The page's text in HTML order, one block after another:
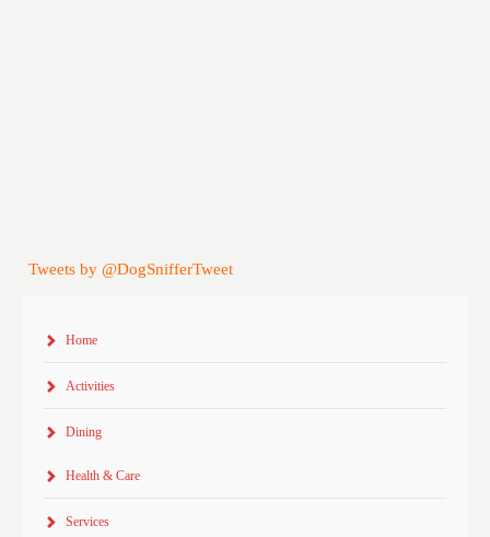
Tweets by @DogSnifferTweet
Home
Activities
Dining
Health & Care
Services